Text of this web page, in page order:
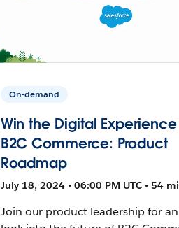
On-demand
Win the Digital
B2C Commerce: Product
Roadmap
July 18, 2024 • 06:00 PM UTC • 54
Join our product leadership for